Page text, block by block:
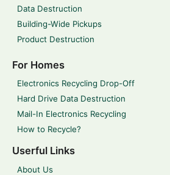
Data Destruction
Building-Wide Pickups
Product Destruction
For Homes
Electronics Recycling Drop-Off
Hard Drive Data Destruction
Mail-In Electronics Recycling
How to Recycle?
Userful Links
About Us